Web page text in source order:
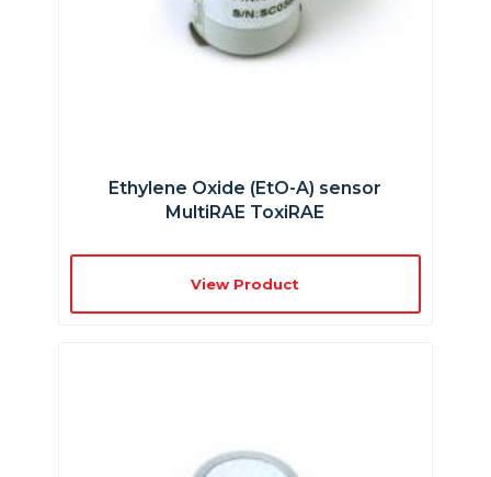
Ethylene Oxide (EtO-A) sensor
MultiRAE ToxiRAE
View Product